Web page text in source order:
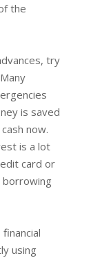
the
try
is saved
now.
is a lot
card or
borrowing
using